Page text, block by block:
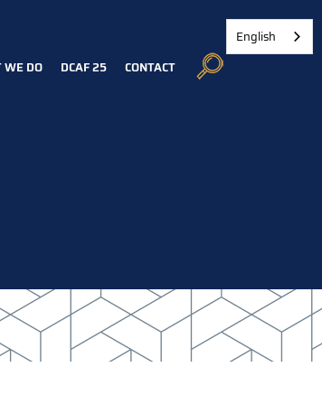
WE DO DCAF 25 CONTACT
English